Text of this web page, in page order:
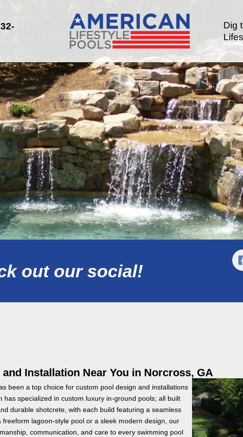
Dig
out our social!
Installation Near You in Norcross, GA
been a top choice for custom pool design and installations
has specialized in custom luxury in-ground pools; all built
durable shotcrete, with each build featuring a seamless
lagoon-style pool or a sleek modern design, our
communication, and care to every swimming pool